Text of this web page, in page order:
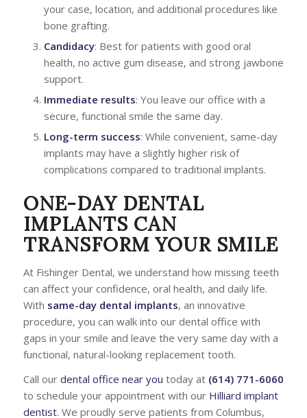
your case, location, and additional procedures like
bone grafting.
Candidacy: Best for patients with good oral
health, no active gum disease, and strong jawbone
support.
Immediate results: You leave our office with a
secure, functional smile the same day.
Long-term success: While convenient, same-day
implants may have a slightly higher risk of
complications compared to traditional implants.
ONE-DAY DENTAL
IMPLANTS CAN
TRANSFORM YOUR SMILE
At Fishinger Dental, we understand how missing teeth
can affect your confidence, oral health, and daily life.
With same-day dental implants, an innovative
procedure, you can walk into our dental office with
gaps in your smile and leave the very same day with a
functional, natural-looking replacement tooth.
Call our dental office near you today at (614) 771-6060
to schedule your appointment with our Hilliard implant
dentist. We proudly serve patients from Columbus,